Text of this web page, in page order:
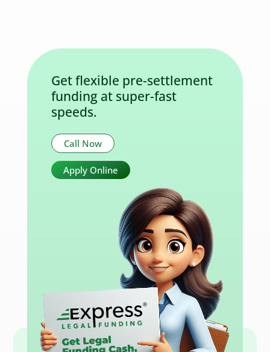
Get flexible pre-settlement
funding at super-fast
speeds.
Call Now
Apply Online